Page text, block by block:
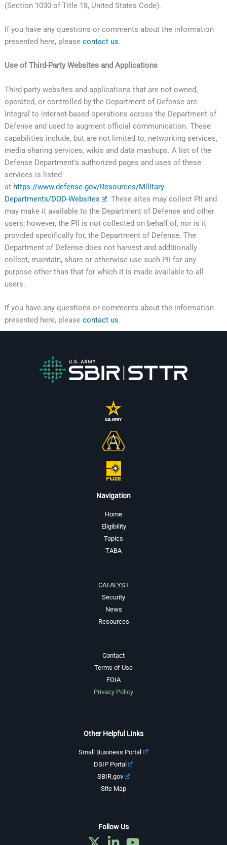
(Section 1030 of Title 18, United States Code).
If you have any questions or comments about the information
presented here, please contact us.
Use of Third-Party Websites and Applications
Third-party websites and applications that are not owned,
operated, or controlled by the Department of Defense are
integral to internet-based operations across the Department of
Defense and used to augment official communication. These
capabilities include, but are not limited to, networking services,
media sharing services, wikis and data mashups. A list of the
Defense Department’s authorized pages and uses of these
services is listed
at https://www.defense.gov/Resources/Military-
Departments/DOD-Websites
. These sites may collect PII and
may make it available to the Department of Defense and other
users; however, the PII is not collected on behalf of, nor is it
provided specifically for, the Department of Defense. The
Department of Defense does not harvest and additionally
collect, maintain, share or otherwise use such PII for any
purpose other than that for which it is made available to all
users.
If you have any questions or comments about the information
presented here, please contact us.
Navigation
Home
Eligibility
Topics
TABA
CATALYST
Security
News
Resources
Contact
Terms of Use
FOIA
Privacy Policy
Other Helpful Links
Small Business Portal
DSIP Portal
SBIR.gov
Site Map
Follow Us